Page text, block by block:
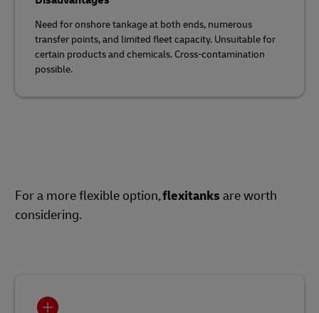
Need for onshore tankage at both ends, numerous
transfer points, and limited fleet capacity. Unsuitable for
certain products and chemicals. Cross-contamination
possible.
For a more flexible option,flexitanks are worth
considering.